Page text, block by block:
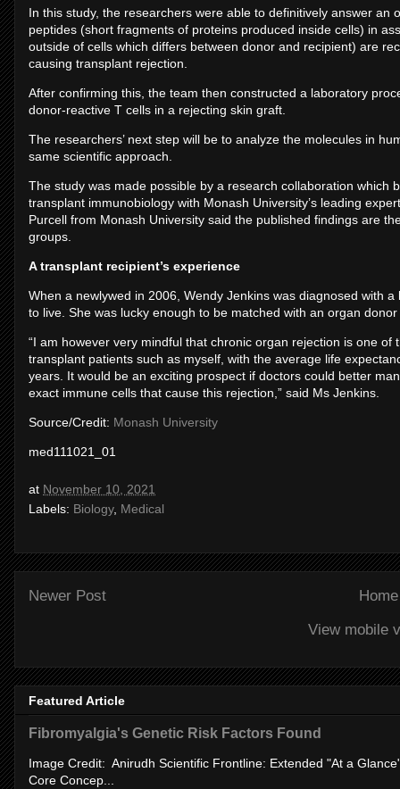
In this study, the researchers were able to definitively answer
peptides (short fragments of proteins produced inside cells) in
outside of cells which differs between donor and recipient) are
causing transplant rejection.
After confirming this, the team then constructed a laboratory
donor-reactive T cells in a rejecting skin graft.
The researchers’ next step will be to analyze the molecules in
same scientific approach.
The study was made possible by a research collaboration which
transplant immunobiology with Monash University’s leading
Purcell from Monash University said the published findings are
groups.
A transplant recipient’s experience
When a newlywed in 2006, Wendy Jenkins was diagnosed with
to live. She was lucky enough to be matched with an organ
“I am however very mindful that chronic organ rejection is one
transplant patients such as myself, with the average life
years. It would be an exciting prospect if doctors could better
exact immune cells that cause this rejection,” said Ms Jenkins.
Source/Credit: Monash University
med111021_01
at November 10, 2021
Labels: Biology, Medical
Newer Post
Home
View mobile
Featured Article
Fibromyalgia's Genetic Risk Factors Found
Image Credit: Anirudh Scientific Frontline: Extended "At a
Core Concep...